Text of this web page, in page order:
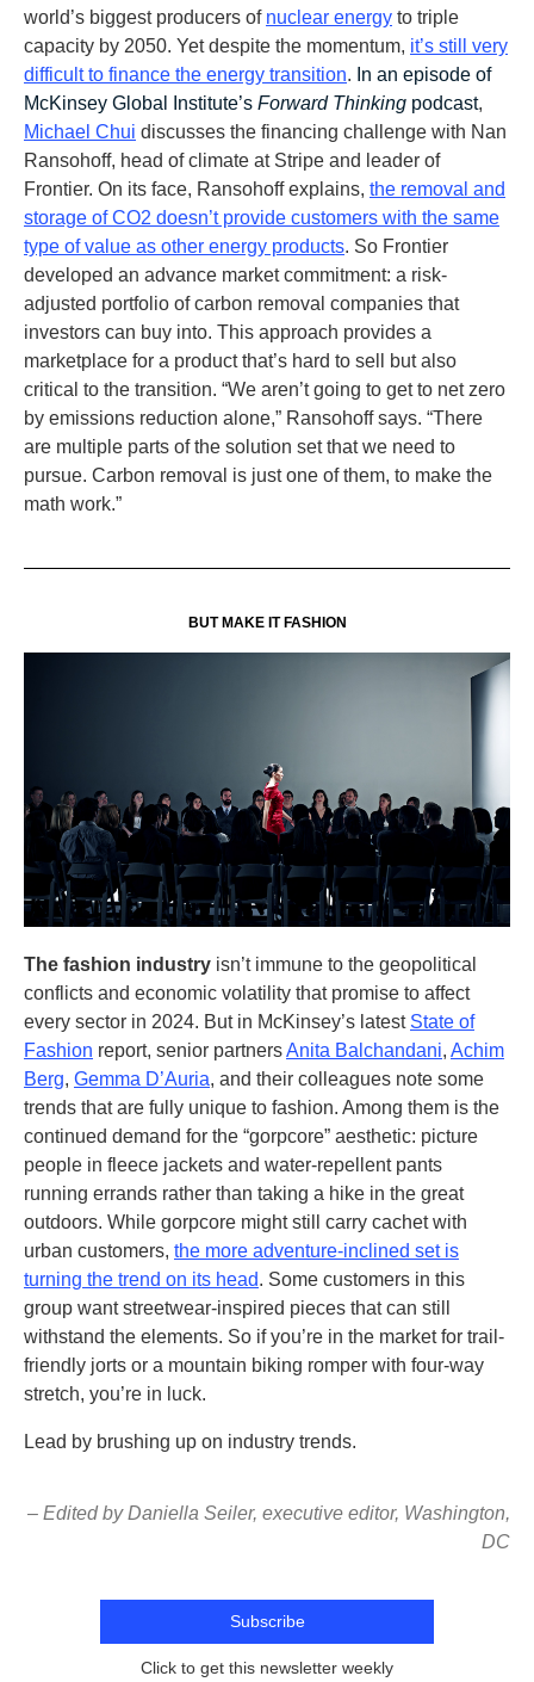
world’s biggest producers of nuclear energy to triple
capacity by 2050. Yet despite the momentum, it’s still very
difficult to finance the energy transition. In an episode of
McKinsey Global Institute’s Forward Thinking podcast,
Michael Chui discusses the financing challenge with Nan
Ransohoff, head of climate at Stripe and leader of
Frontier. On its face, Ransohoff explains, the removal and
storage of CO2 doesn’t provide customers with the same
type of value as other energy products. So Frontier
developed an advance market commitment: a risk-
adjusted portfolio of carbon removal companies that
investors can buy into. This approach provides a
marketplace for a product that’s hard to sell but also
critical to the transition. “We aren’t going to get to net zero
by emissions reduction alone,” Ransohoff says. “There
are multiple parts of the solution set that we need to
pursue. Carbon removal is just one of them, to make the
math work.”
BUT MAKE IT FASHION
The fashion industry isn’t immune to the geopolitical
conflicts and economic volatility that promise to affect
every sector in 2024. But in McKinsey’s latest State of
Fashion report, senior partnersAnita Balchandani, Achim
Berg, Gemma D’Auria, and their colleagues note some
trends that are fully unique to fashion. Among them is the
continued demand for the “gorpcore” aesthetic: picture
people in fleece jackets and water-repellent pants
running errands rather than taking a hike in the great
outdoors. While gorpcore might still carry cachet with
urban customers, the more adventure-inclined set is
turning the trend on its head. Some customers in this
group want streetwear-inspired pieces that can still
withstand the elements. So if you’re in the market for trail-
friendly jorts or a mountain biking romper with four-way
stretch, you’re in luck.
Lead by brushing up on industry trends.
– Edited by Daniella Seiler, executive editor, Washington,
DC
Subscribe
Click to get this newsletter weekly